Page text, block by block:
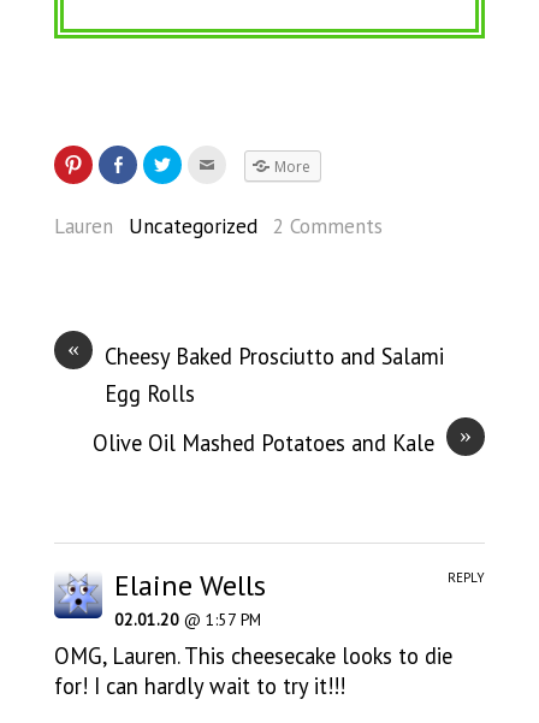
More
Lauren Uncategorized 2 Comments
«
Cheesy Baked Prosciutto and Salami
Egg Rolls
»
Olive Oil Mashed Potatoes and Kale
Elaine Wells
02.01.20 @ 1:57 PM
OMG, Lauren. This cheesecake looks to die
for! I can hardly wait to try it!!!
REPLY